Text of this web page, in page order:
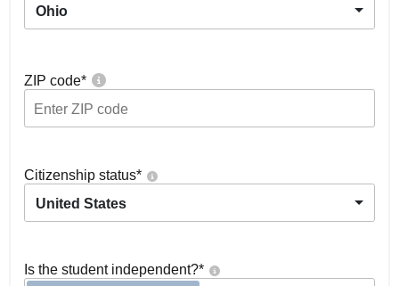
Ohio
ZIP code*
Citizenship status*
United States
Is the student independent?*